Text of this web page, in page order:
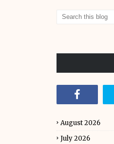
August 2026
July 2026